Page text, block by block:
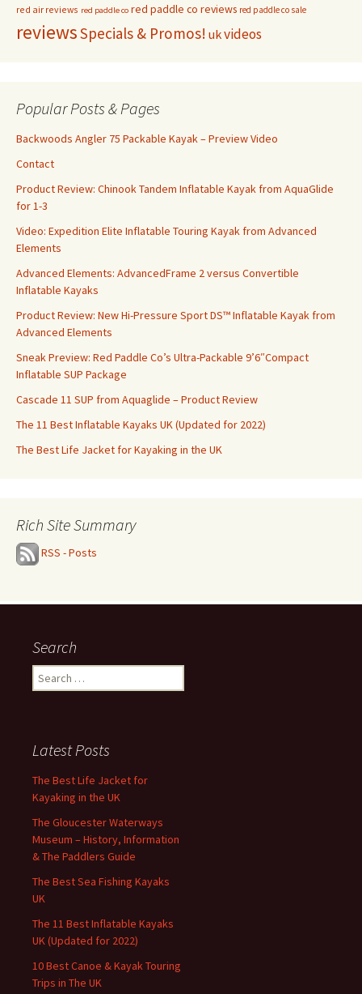
red air reviews red paddle co red paddle co reviews red paddle co sale
reviewsSpecials & Promos! ukvideos
Popular Posts & Pages
Backwoods Angler 75 Packable Kayak – Preview Video
Contact
Product Review: Chinook Tandem Inflatable Kayak from AquaGlide
for 1-3
Video: Expedition Elite Inflatable Touring Kayak from Advanced
Elements
Advanced Elements: AdvancedFrame 2 versus Convertible
Inflatable Kayaks
Product Review: New Hi-Pressure Sport DS™ Inflatable Kayak from
Advanced Elements
Sneak Preview: Red Paddle Co’s Ultra-Packable 9’6″Compact
Inflatable SUP Package
Cascade 11 SUP from Aquaglide – Product Review
The 11 Best Inflatable Kayaks UK (Updated for 2022)
The Best Life Jacket for Kayaking in the UK
Rich Site Summary
RSS - Posts
Search
Search
for:
Latest Posts
The Best Life Jacket for
Kayaking in the UK
The Gloucester Waterways
Museum – History, Information
& The Paddlers Guide
The Best Sea Fishing Kayaks
UK
The 11 Best Inflatable Kayaks
UK (Updated for 2022)
10 Best Canoe & Kayak Touring
Trips in The UK